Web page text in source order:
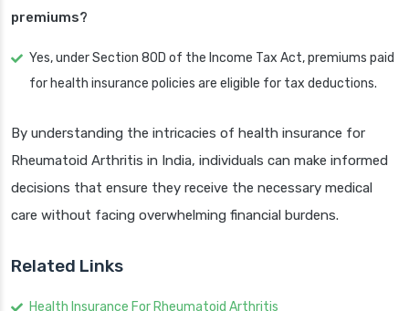
premiums?
Yes, under Section 80D of the Income Tax Act, premiums paid
for health insurance policies are eligible for tax deductions.
By understanding the intricacies of health insurance for
Rheumatoid Arthritis in India, individuals can make informed
decisions that ensure they receive the necessary medical
care without facing overwhelming financial burdens.
Related Links
Health Insurance For Rheumatoid Arthritis